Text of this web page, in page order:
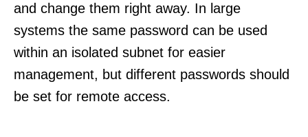
and change them right away. In large
systems the same password can be used
within an isolated subnet for easier
management, but different passwords should
be set for remote access.